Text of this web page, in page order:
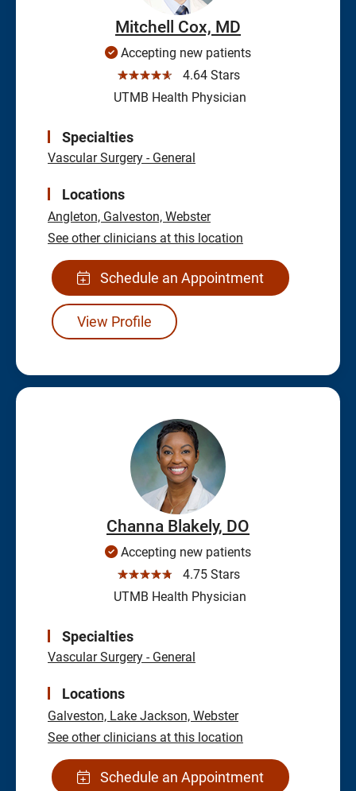
Mitchell Cox, MD
Accepting new patients
☆☆☆☆☆
4.64 Stars
UTMB Health Physician
Specialties
Vascular Surgery - General
Locations
Angleton, Galveston, Webster
See other clinicians at this location
Schedule an Appointment
View Profile
Channa Blakely, DO
Accepting new patients
☆☆☆☆☆
4.75 Stars
UTMB Health Physician
Specialties
Vascular Surgery - General
Locations
Galveston, Lake Jackson, Webster
See other clinicians at this location
Schedule an Appointment